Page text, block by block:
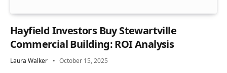
Hayfield Investors Buy Stewartville
Commercial Building: ROI Analysis
Laura Walker October 15, 2025